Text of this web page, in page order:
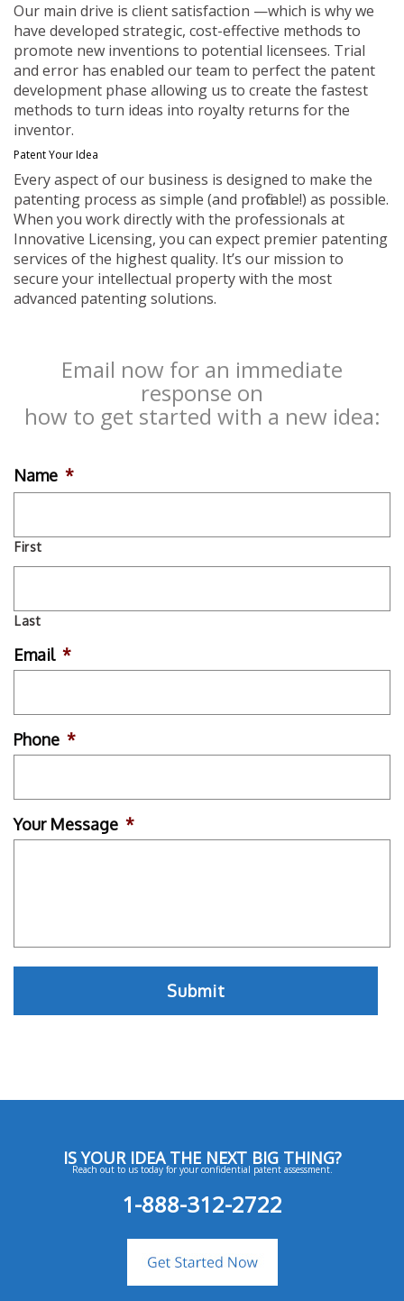
Our main drive is client satisfaction —which is why we
have developed strategic, cost-effective methods to
promote new inventions to potential licensees. Trial
and error has enabled our team to perfect the patent
development phase allowing us to create the fastest
methods to turn ideas into royalty returns for the
inventor.
Patent Your Idea
Every aspect of our business is designed to make the
patenting process as simple (and profitable!) as possible.
When you work directly with the professionals at
Innovative Licensing, you can expect premier patenting
services of the highest quality. It’s our mission to
secure your intellectual property with the most
advanced patenting solutions.
Email now for an immediate
response on
how to get started with a new idea:
Name *
First
Last
Email *
Phone *
Your Message *
IS YOUR IDEA THE NEXT BIG THING?
Reach out to us today for your confidential patent assessment.
1-888-312-2722